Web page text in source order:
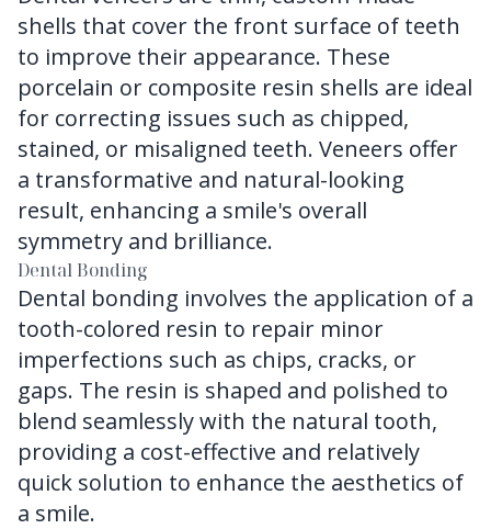
shells that cover the front surface of teeth
to improve their appearance. These
porcelain or composite resin shells are ideal
for correcting issues such as chipped,
stained, or misaligned teeth. Veneers offer
a transformative and natural-looking
result, enhancing a smile's overall
symmetry and brilliance.
Dental Bonding
Dental bonding involves the application of a
tooth-colored resin to repair minor
imperfections such as chips, cracks, or
gaps. The resin is shaped and polished to
blend seamlessly with the natural tooth,
providing a cost-effective and relatively
quick solution to enhance the aesthetics of
a smile.